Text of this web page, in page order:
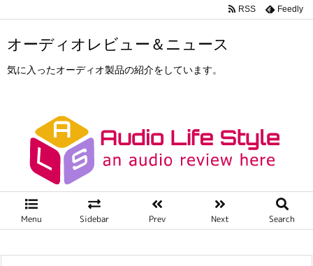
オーディオレビュー＆ニュース
気に入ったオーディオ製品の紹介をしています。
Menu Sidebar Prev Next Search
RSS Feedly